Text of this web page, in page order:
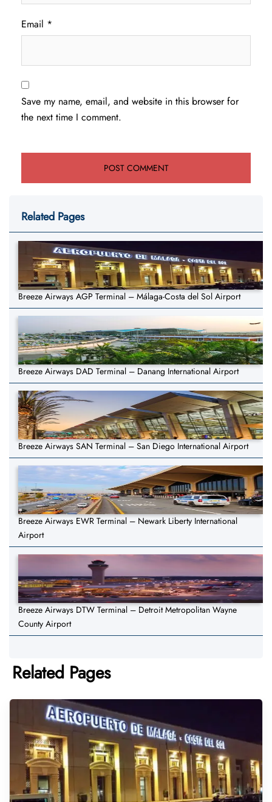
Email *
Save my name, email, and website in this browser for
the next time I comment.
Related Pages
Breeze Airways AGP Terminal – Málaga-Costa del Sol Airport
Breeze Airways DAD Terminal – Danang International Airport
Breeze Airways SAN Terminal – San Diego International Airport
Breeze Airways EWR Terminal – Newark Liberty International
Airport
Breeze Airways DTW Terminal – Detroit Metropolitan Wayne
County Airport
Related Pages